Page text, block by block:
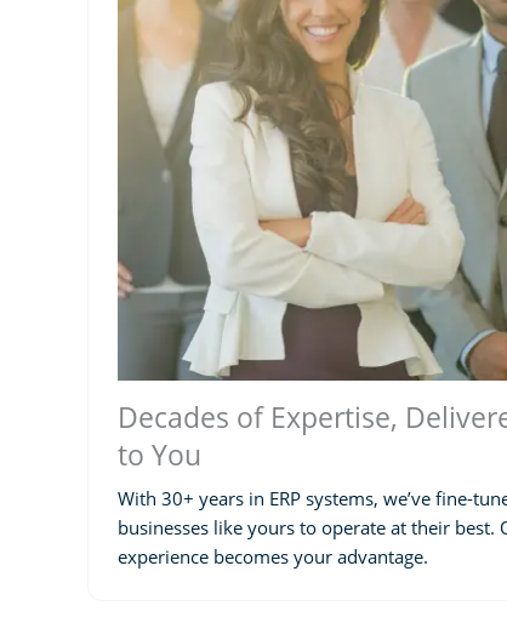
Decades of Expertise,
to You
With 30+ years in ERP systems, we’ve fine-
businesses like yours to operate at their best.
experience becomes your advantage.